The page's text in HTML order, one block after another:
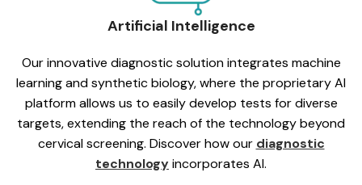
Artificial Intelligence
Our innovative diagnostic solution integrates machine
learning and synthetic biology, where the proprietary AI
platform allows us to easily develop tests for diverse
targets, extending the reach of the technology beyond
cervical screening. Discover how our diagnostic
technologyincorporates AI.